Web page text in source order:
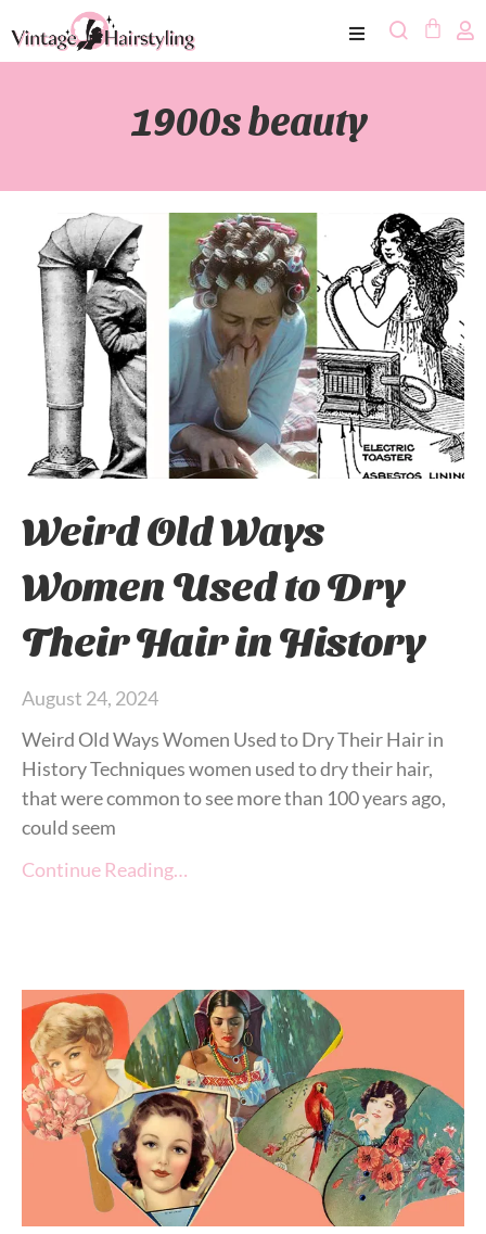
1900s beauty
Weird Old Ways
Women Used to Dry
Their Hair in History
August 24, 2024
Weird Old Ways Women Used to Dry Their Hair in
History Techniques women used to dry their hair,
that were common to see more than 100 years ago,
could seem
Continue Reading…